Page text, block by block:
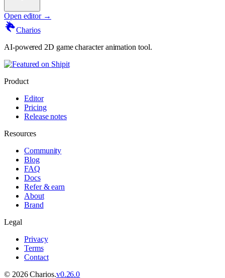
Open editor →
Charios
AI-powered 2D game character animation tool.
Product
Editor
Pricing
Release notes
Resources
Community
Blog
FAQ
Docs
Refer & earn
About
Brand
Legal
Privacy
Terms
Contact
© 2026Charios.v0.26.0